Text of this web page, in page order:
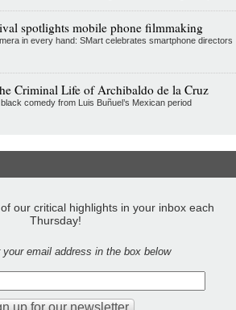
spotlights mobile phone filmmaking
in every hand: SMart celebrates smartphone directors
Criminal Life of Archibaldo de la Cruz
comedy from Luis Buñuel’s Mexican period
our critical highlights in your inbox each
Thursday!
email address in the box below